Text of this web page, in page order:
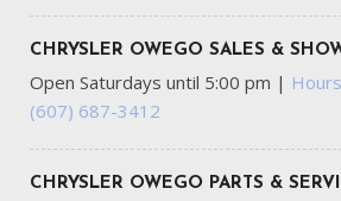
Step Bumper
Streaming Audio
Tire Specific Low Tire Pressure
Tires: LT285/60R20E OWL On/Off
Trailer Wiring Harness
Transmission w/Driver Selectable
Transmission: 8-Speed Auto (8HP75-
CHRYSLER OWEGO SALES &
Open Saturdays until 5:00 pm | Hours
(607) 687-3412
CHRYSLER OWEGO PARTS &